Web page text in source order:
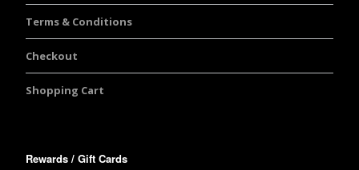
Terms & Conditions
Checkout
Shopping Cart
Rewards / Gift Cards